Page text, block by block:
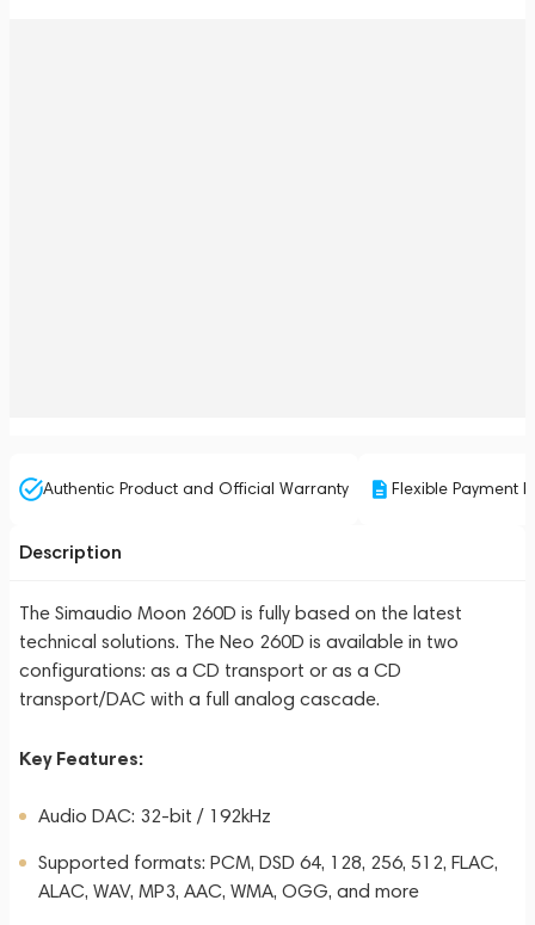
Authentic Product and Official Warranty Flexible Payment
Description
The Simaudio Moon 260D is fully based on the latest
technical solutions. The Neo 260D is available in two
configurations: as a CD transport or as a CD
transport/DAC with a full analog cascade.
Key Features:
Audio DAC: 32-bit / 192kHz
Supported formats: PCM, DSD 64, 128, 256, 512, FLAC,
ALAC, WAV, MP3, AAC, WMA, OGG, and more